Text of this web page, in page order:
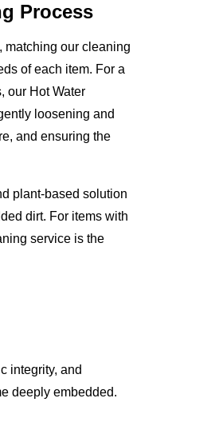
Process
matching our cleaning
of each item. For a
our Hot Water
loosening and
and ensuring the
plant-based solution
dirt. For items with
service is the
integrity, and
deeply embedded.